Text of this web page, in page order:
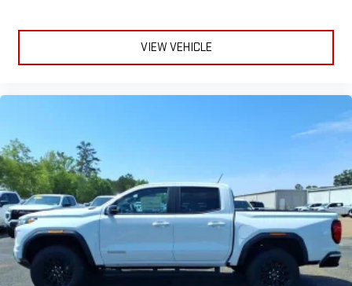
VIEW VEHICLE